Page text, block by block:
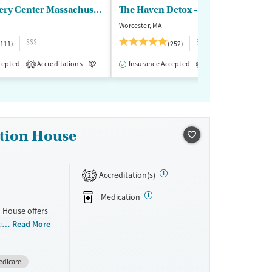
Treatment Inpatient
Boca Recovery Center Massachusetts
$$$
1 Accreditations Luxury Inpatient Outpatient
The Haven Detox - New England
Worcester, MA
(252)
$$
Insurance Accepted
House
offers
and job
Read More
2
Accreditation(s)
Medication